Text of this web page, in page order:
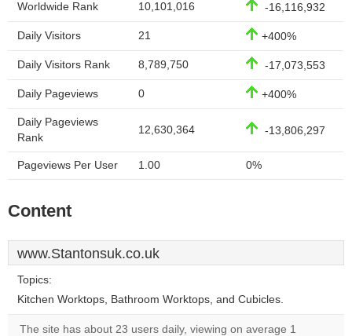
Worldwide Rank 10,101,016 -16,116,932
Daily Visitors 21 +400%
Daily Visitors Rank 8,789,750 -17,073,553
Daily Pageviews 0 +400%
Daily Pageviews
Rank
12,630,364 -13,806,297
Pageviews Per User 1.00 0%
Content
www.Stantonsuk.co.uk
Topics:
Kitchen Worktops, Bathroom Worktops, and Cubicles.
The site has about 23 users daily, viewing on average 1